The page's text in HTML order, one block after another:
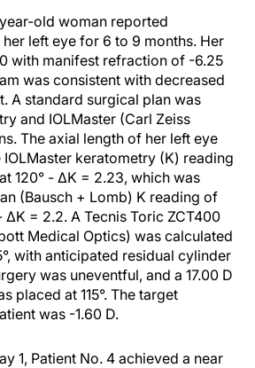
old woman reported
left eye for 6 to 9 months. Her
with manifest refraction of -6.25
was consistent with decreased
A standard surgical plan was
and IOLMaster (Carl Zeiss
The axial length of her left eye
keratometry (K) reading
120° - ∆K = 2.23, which was
(Bausch + Lomb) K reading of
∆K = 2.2. A Tecnis Toric ZCT400
Medical Optics) was calculated
with anticipated residual cylinder
was uneventful, and a 17.00 D
placed at 115°. The target
was -1.60 D.
1, Patient No. 4 achieved a near